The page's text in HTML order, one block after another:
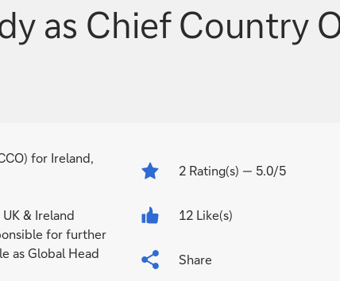
as Chief Country
for Ireland,
& Ireland
for further
as Global Head
2 Rating(s) — 5.0/5
12 Like(s)
Share